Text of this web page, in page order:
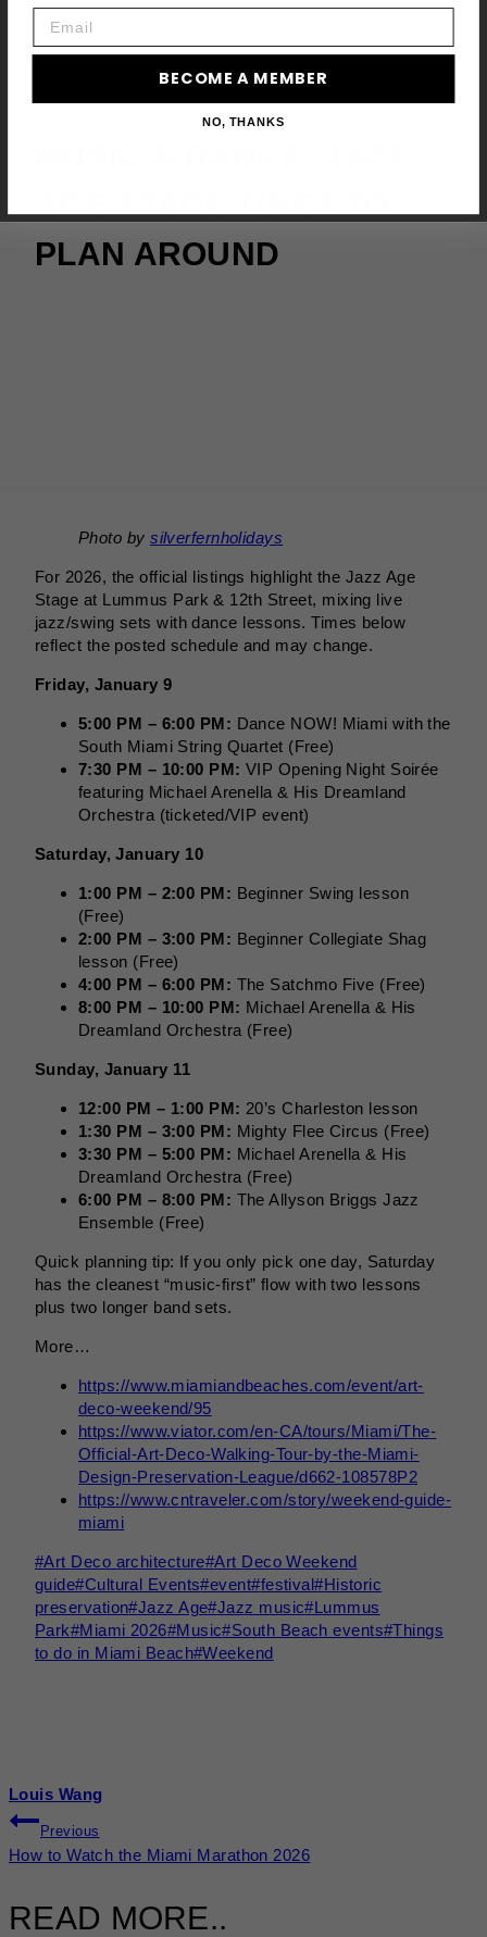
AGE STAGE TIMES TO
PLAN AROUND
Photo bysilverfernholidays
For 2026, the official listings highlight the Jazz Age
Stage at Lummus Park & 12th Street, mixing live
jazz/swing sets with dance lessons. Times below
reflect the posted schedule and may change.
Friday, January 9
5:00 PM – 6:00 PM: Dance NOW! Miami with the
South Miami String Quartet (Free)
7:30 PM – 10:00 PM: VIP Opening Night Soirée
featuring Michael Arenella & His Dreamland
Orchestra (ticketed/VIP event)
Saturday, January 10
1:00 PM – 2:00 PM: Beginner Swing lesson
(Free)
2:00 PM – 3:00 PM: Beginner Collegiate Shag
lesson (Free)
4:00 PM – 6:00 PM: The Satchmo Five (Free)
8:00 PM – 10:00 PM: Michael Arenella & His
Dreamland Orchestra (Free)
Sunday, January 11
12:00 PM – 1:00 PM: 20’s Charleston lesson
1:30 PM – 3:00 PM: Mighty Flee Circus (Free)
3:30 PM – 5:00 PM: Michael Arenella & His
Dreamland Orchestra (Free)
6:00 PM – 8:00 PM: The Allyson Briggs Jazz
Ensemble (Free)
Quick planning tip: If you only pick one day, Saturday
has the cleanest “music-first” flow with two lessons
plus two longer band sets.
More…
https://www.miamiandbeaches.com/event/art-
deco-weekend/95
https://www.viator.com/en-CA/tours/Miami/The-
Official-Art-Deco-Walking-Tour-by-the-Miami-
Design-Preservation-League/d662-108578P2
https://www.cntraveler.com/story/weekend-guide-
miami
Post
Tags:
#Art Deco architecture#Art Deco Weekend
guide#Cultural Events#event#festival#Historic
preservation#Jazz Age#Jazz music#Lummus
Park#Miami 2026#Music#South Beach events#Things
to do in Miami Beach#Weekend
Louis Wang
POST
Previous
How to Watch the Miami Marathon 2026
READ MORE..
BECOME A MEMBER
NO, THANKS